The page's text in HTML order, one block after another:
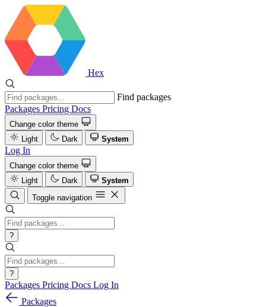
Hex
Find packages
Packages Pricing Docs
Change color theme
Light
Dark System
Log In
Change color theme
Light
Dark
System
Toggle navigation
?
?
Packages Pricing Docs Log In
Packages